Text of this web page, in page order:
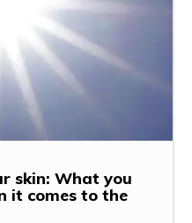
skin: What you
it comes to the